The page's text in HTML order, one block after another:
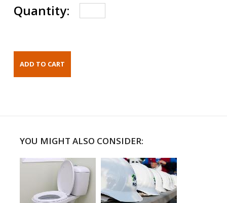
Quantity:
YOU MIGHT ALSO CONSIDER: